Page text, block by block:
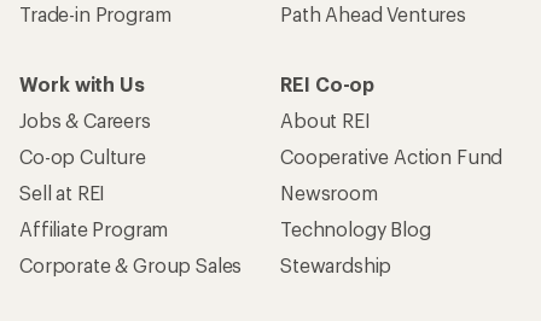
Trade-in Program
Path Ahead Ventures
Work with Us
Jobs & Careers
Co-op Culture
Sell at REI
Affiliate Program
Corporate & Group Sales
REI Co-op
About REI
Cooperative Action Fund
Newsroom
Technology Blog
Stewardship